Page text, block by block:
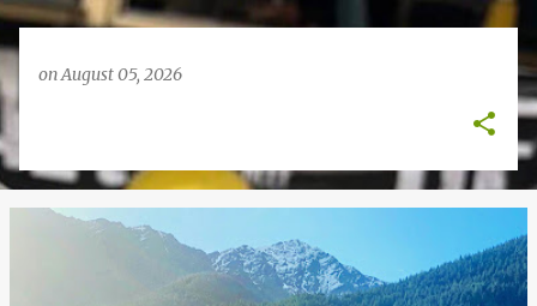
onAugust 05, 2026